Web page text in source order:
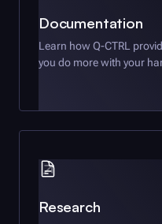
Documentation
Learn howQ-CTRL
you do more with your
Research